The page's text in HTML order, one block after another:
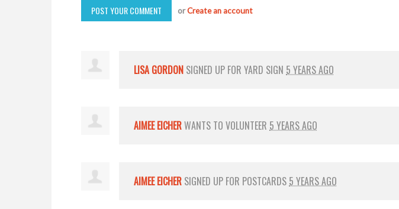
orCreate an account
LISA GORDON SIGNED UP FOR YARD SIGN 5 YEARS AGO
AIMEE EICHERWANTS TO VOLUNTEER 5 YEARS AGO
AIMEE EICHER SIGNED UP FOR POSTCARDS 5 YEARS AGO